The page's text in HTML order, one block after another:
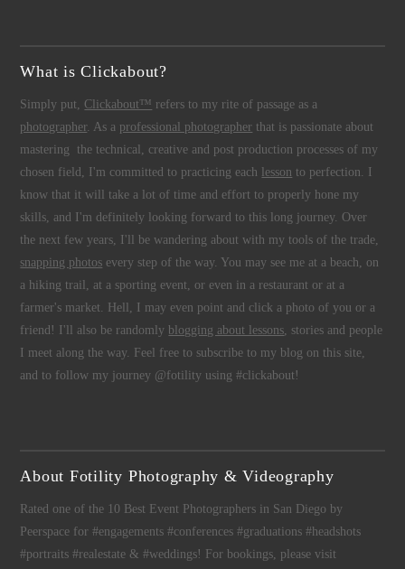
What is Clickabout?
Simply put, Clickabout™ refers to my rite of passage as a
photographer. As a professional photographer that is passionate about
mastering the technical, creative and post production processes of my
chosen field, I'm committed to practicing each
lesson to perfection. I
know that it will take a lot of time and effort to properly hone my
skills, and I'm definitely looking forward to this long journey. Over
the next few years, I'll be wandering about with my tools of the trade,
snapping photos every step of the way. You may see me at a beach, on
a hiking trail, at a sporting event, or even in a restaurant or at a
farmer's market. Hell, I may even point and click a photo of you or a
friend! I'll also be randomly blogging about lessons, stories and people
I meet along the way. Feel free to subscribe to my blog on this site,
and to follow my journey @fotility using #clickabout!
About Fotility Photography & Videography
Rated one of the 10 Best Event Photographers in San Diego by
Peerspace for #engagements #conferences #graduations #headshots
#portraits #realestate & #weddings! For bookings, please visit